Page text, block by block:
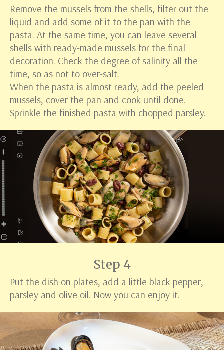
Remove the mussels from the shells, filter out the
liquid and add some of it to the pan with the
pasta. At the same time, you can leave several
shells with ready-made mussels for the final
decoration. Check the degree of salinity all the
time, so as not to over-salt.
When the pasta is almost ready, add the peeled
mussels, cover the pan and cook until done.
Sprinkle the finished pasta with chopped parsley.
Step 4
Put the dish on plates, add a little black pepper,
parsley and olive oil. Now you can enjoy it.